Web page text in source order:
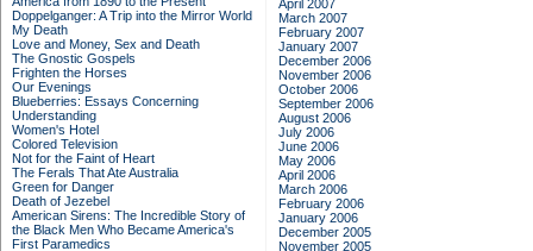
Doppelganger: A Trip into the Mirror World
My Death
Love and Money, Sex and Death
The Gnostic Gospels
Frighten the Horses
Our Evenings
Blueberries: Essays Concerning
Understanding
Women's Hotel
Colored Television
Not for the Faint of Heart
The Ferals That Ate Australia
Green for Danger
Death of Jezebel
American Sirens: The Incredible Story of
the Black Men Who Became America's
First Paramedics
April 2007
March 2007
February 2007
January 2007
December 2006
November 2006
October 2006
September 2006
August 2006
July 2006
June 2006
May 2006
April 2006
March 2006
February 2006
January 2006
December 2005
November 2005